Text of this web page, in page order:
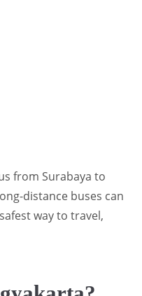
from Surabaya to
distance buses can
way to travel,